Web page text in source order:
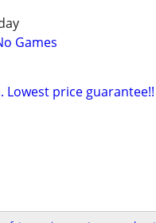
Games
Lowest price guarantee!!